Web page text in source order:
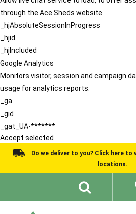
through the Ace Sheds website.
_hjAbsoluteSessionInProgress
_hjid
_hjIncluded
Google Analytics
Monitors visitor, session and campaign
usage for analytics reports.
_ga
_gid
_gat_UA-*******
Accept selected
Do we deliver to you? Click here to
locations.